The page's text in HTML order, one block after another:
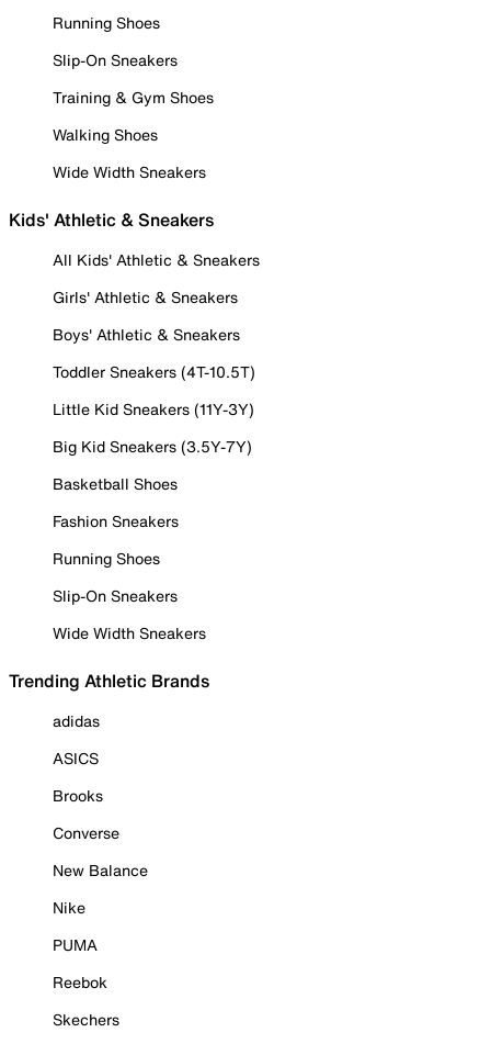
Running Shoes
Slip-On Sneakers
Training & Gym Shoes
Walking Shoes
Wide Width Sneakers
Kids' Athletic & Sneakers
All Kids' Athletic & Sneakers
Girls' Athletic & Sneakers
Boys' Athletic & Sneakers
Toddler Sneakers (4T-10.5T)
Little Kid Sneakers (11Y-3Y)
Big Kid Sneakers (3.5Y-7Y)
Basketball Shoes
Fashion Sneakers
Running Shoes
Slip-On Sneakers
Wide Width Sneakers
Trending Athletic Brands
adidas
ASICS
Brooks
Converse
New Balance
Nike
PUMA
Reebok
Skechers